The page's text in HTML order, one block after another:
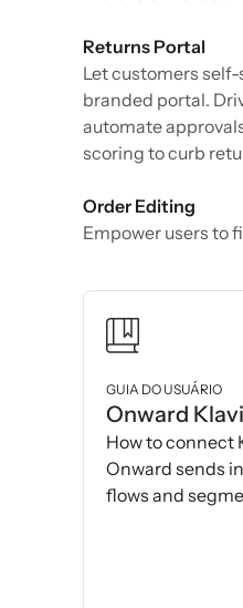
Returns Portal
Let customers
branded portal.
automate
scoring to curb
Order Editing
Empower users to
GUIA DO USUÁRIO
Onward
How to connect
Onward sends
flows and